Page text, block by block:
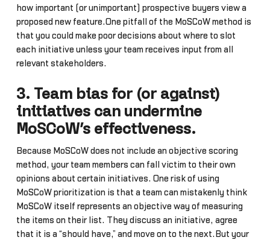
how important (or unimportant) prospective buyers view a
proposed new feature.One pitfall of the MoSCoW method is
that you could make poor decisions about where to slot
each initiative unless your team receives input from all
relevant stakeholders.
3. Team bias for (or against)
initiatives can undermine
MoSCoW’s effectiveness.
Because MoSCoW does not include an objective scoring
method, your team members can fall victim to their own
opinions about certain initiatives. One risk of using
MoSCoW prioritization is that a team can mistakenly think
MoSCoW itself represents an objective way of measuring
the items on their list. They discuss an initiative, agree
that it is a “should have,” and move on to the next.But your